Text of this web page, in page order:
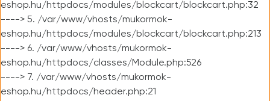
eshop.hu/httpdocs/modules/blockcart/blockcart.php:32
----> 5. /var/www/vhosts/mukormok-
eshop.hu/httpdocs/modules/blockcart/blockcart.php:213
----> 6. /var/www/vhosts/mukormok-
eshop.hu/httpdocs/classes/Module.php:526
----> 7. /var/www/vhosts/mukormok-
eshop.hu/httpdocs/header.php:21